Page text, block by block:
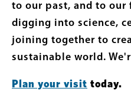
to our past, and to
digging into science,
joining together to
sustainable world.
Plan your visit today.